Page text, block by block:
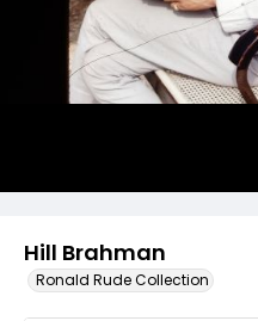
Hill Brahman
Ronald Rude Collection